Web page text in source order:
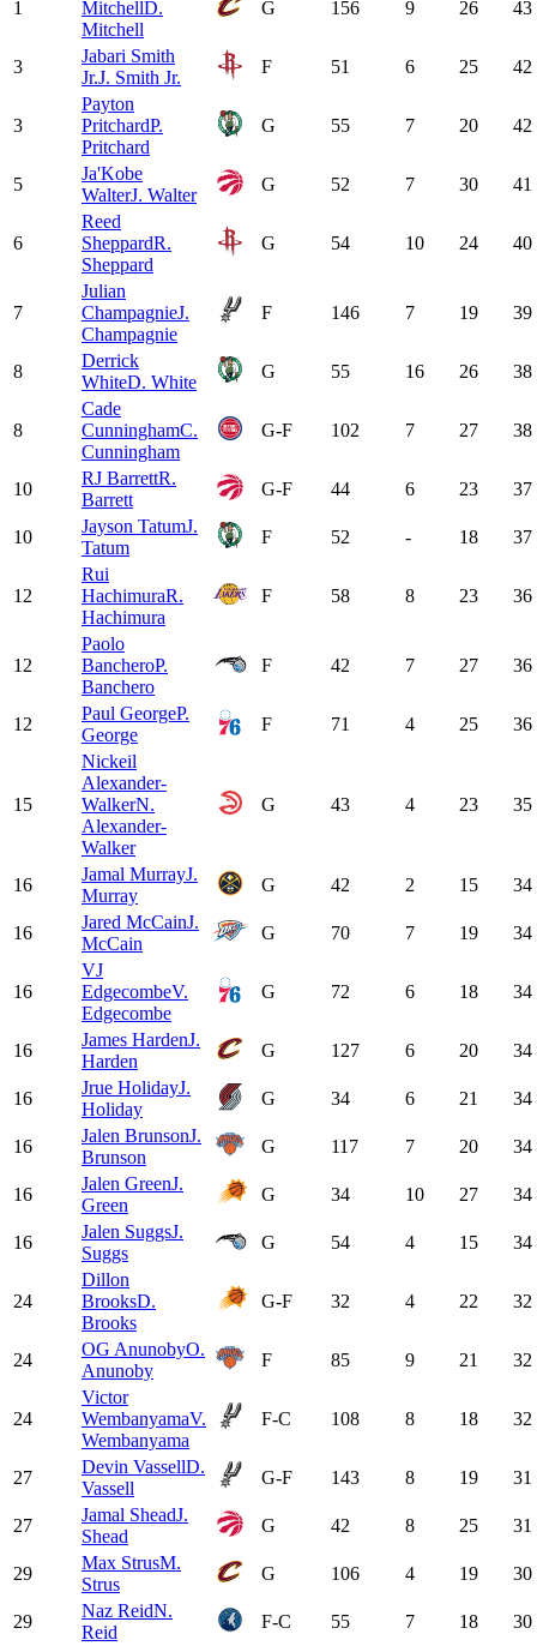
1
MitchellD.
Mitchell
G 156 9 26 43
3
Jabari Smith
Jr.J. Smith Jr.
F 51 6 25 42
3
Payton
PritchardP.
Pritchard
G 55 7 20 42
5
Ja'Kobe
WalterJ. Walter
G 52 7 30 41
6
Reed
SheppardR.
Sheppard
G 54 10 24 40
7
Julian
ChampagnieJ.
Champagnie
F 146 7 19 39
8
Derrick
WhiteD. White
G 55 16 26 38
8
Cade
CunninghamC.
Cunningham
G-F 102 7 27 38
10
RJ BarrettR.
Barrett
G-F 44 6 23 37
10
Jayson TatumJ.
Tatum
F 52 - 18 37
12
Rui
HachimuraR.
Hachimura
F 58 8 23 36
12
Paolo
BancheroP.
Banchero
F 42 7 27 36
12
Paul GeorgeP.
George
F 71 4 25 36
15
Nickeil
Alexander-
WalkerN.
Alexander-
Walker
G 43 4 23 35
16
Jamal MurrayJ.
Murray
G 42 2 15 34
16
Jared McCainJ.
McCain
G 70 7 19 34
16
VJ
EdgecombeV.
Edgecombe
G 72 6 18 34
16
James HardenJ.
Harden
G 127 6 20 34
16
Jrue HolidayJ.
Holiday
G 34 6 21 34
16
Jalen BrunsonJ.
Brunson
G 117 7 20 34
16
Jalen GreenJ.
Green
G 34 10 27 34
16
Jalen SuggsJ.
Suggs
G 54 4 15 34
24
Dillon
BrooksD.
Brooks
G-F 32 4 22 32
24
OG AnunobyO.
Anunoby
F 85 9 21 32
24
Victor
WembanyamaV.
Wembanyama
F-C 108 8 18 32
27
Devin VassellD.
Vassell
G-F 143 8 19 31
27
Jamal SheadJ.
Shead
G 42 8 25 31
29
Max StrusM.
Strus
G 106 4 19 30
29
Naz ReidN.
Reid
F-C 55 7 18 30